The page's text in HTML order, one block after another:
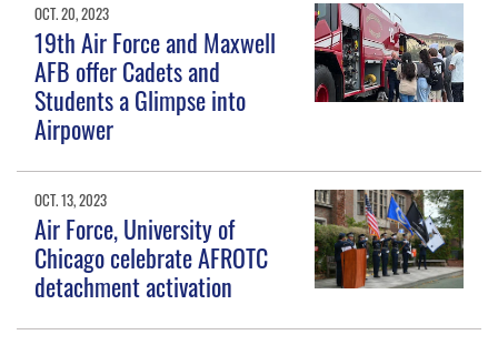
OCT. 20, 2023
19th Air Force and Maxwell
AFB offer Cadets and
Students a Glimpse into
Airpower
OCT. 13, 2023
Air Force, University of
Chicago celebrate AFROTC
detachment activation